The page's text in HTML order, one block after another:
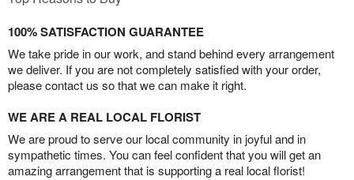
100% SATISFACTION GUARANTEE
We take pride in our work, and stand behind every arrangement
we deliver. If you are not completely satisfied with your order,
please contact us so that we can make it right.
WE ARE A REAL LOCAL FLORIST
We are proud to serve our local community in joyful and in
sympathetic times. You can feel confident that you will get an
amazing arrangement that is supporting a real local florist!